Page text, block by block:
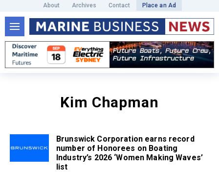
About Archives Contact Place an Ad
Kim Chapman
Brunswick Corporation earns record
number of Honorees on Boating
Industry’s 2026 ‘Women Making Waves’
list